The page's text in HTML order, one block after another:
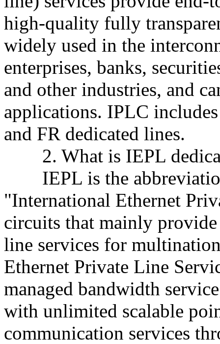
high-quality fully
widely used in the
enterprises, banks,
and other industries, and
applications. IPLC
and FR dedicated lines.
2. What is IEPL
IEPL is the
"International Ethernet
circuits that mainly
line services for
Ethernet Private Line
managed bandwidth
with unlimited scalable
communication services